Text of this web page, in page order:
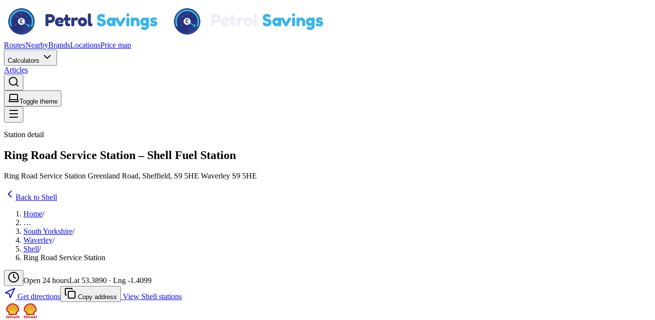
RoutesNearbyBrandsLocationsPrice map
Calculators
Articles
Toggle theme
Station detail
Ring Road Service Station – Shell Fuel Station
Ring Road Service Station Greenland Road, Sheffield, S9 5HE Waverley S9 5HE
Back to Shell
Home/
…
South Yorkshire/
Waverley/
Shell/
Ring Road Service Station
Open 24 hoursLat 53.3890 · Lng -1.4099
Get directions
Copy address View Shell stations